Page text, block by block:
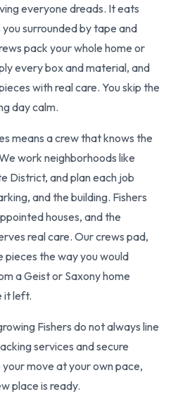
everyone dreads. It eats
surrounded by tape and
pack your whole home or
every box and material, and
with real care. You skip the
day calm.
means a crew that knows the
work neighborhoods like
District, and plan each job
and the building. Fishers
houses, and the
real care. Our crews pad,
pieces the way you would
a Geist or Saxony home
it left.
Fishers do not always line
services and secure
move at your own pace,
place is ready.